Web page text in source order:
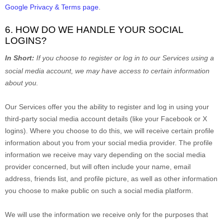
Google Privacy & Terms page
6. HOW DO WE HANDLE YOUR SOCIAL
LOGINS?
In Short: If you choose to register or log in to our Services using a
social media account, we may have access to certain information
about you.
Our Services offer you the ability to register and log in using your
third-party social media account details (like your Facebook or X
logins). Where you choose to do this, we will receive certain profile
information about you from your social media provider. The profile
information we receive may vary depending on the social media
provider concerned, but will often include your name, email
address, friends list, and profile picture, as well as other information
you choose to make public on such a social media platform.
We will use the information we receive only for the purposes that